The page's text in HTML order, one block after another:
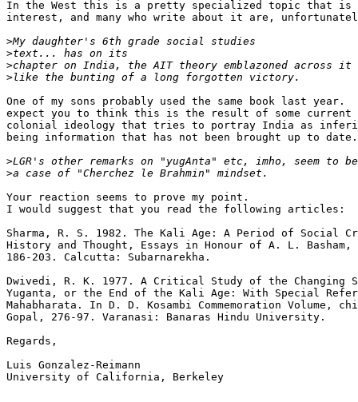
In the West this is a pretty specialized topic that is
interest, and many who write about it are,
>
>
>
>
One of my sons probably used the same book last
expect you to think this is the result of some
colonial ideology that tries to portray India as
being information that has not been brought up to date.
>
>
Your reaction seems to prove my point.
I would suggest that you read the following articles:
Sharma, R. S. 1982. The Kali Age: A Period of Social
History and Thought, Essays in Honour of A. L.
186-203. Calcutta: Subarnarekha.
Dwivedi, R. K. 1977. A Critical Study of the Changing
Yuganta, or the End of the Kali Age: With Special
Mahabharata. In D. D. Kosambi Commemoration Volume,
Gopal, 276-97. Varanasi: Banaras Hindu University.
Regards,
Luis Gonzalez-Reimann
University of California, Berkeley